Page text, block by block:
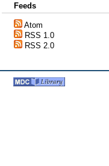
Feeds
Atom
RSS 1.0
RSS 2.0